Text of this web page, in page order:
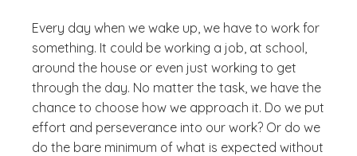
Every day when we wake up, we have to work for
something. It could be working a job, at school,
around the house or even just working to get
through the day. No matter the task, we have the
chance to choose how we approach it. Do we put
effort and perseverance into our work? Or do we
do the bare minimum of what is expected without